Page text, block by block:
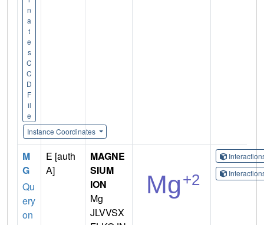
n
a
t
e
s
C
C
D
F
il
e
Instance Coordinates
M
G
Qu
ery
on
E [auth
A]
MAGNE
SIUM
ION
Mg
JLVVSX